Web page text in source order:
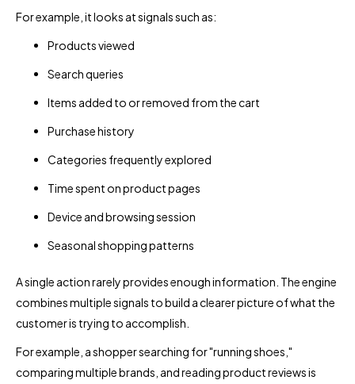
For example, it looks at signals such as:
Products viewed
Search queries
Items added to or removed from the cart
Purchase history
Categories frequently explored
Time spent on product pages
Device and browsing session
Seasonal shopping patterns
A single action rarely provides enough information. The engine
combines multiple signals to build a clearer picture of what the
customer is trying to accomplish.
For example, a shopper searching for "running shoes,"
comparing multiple brands, and reading product reviews is